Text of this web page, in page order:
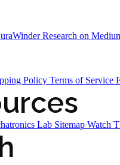
Research on
Policy Terms of Service
Lab Sitemap Watch